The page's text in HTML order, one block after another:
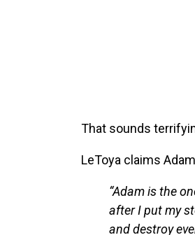
That sounds
LeToya claims
“Adam is the
after I put my
and destroy